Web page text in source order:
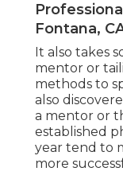
Fontana,
It also takes
mentor or
methods to
also
a mentor or
established
year tend to
more